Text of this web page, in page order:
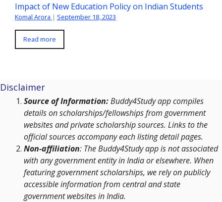
Impact of New Education Policy on Indian Students
Komal Arora | September 18, 2023
Read more
Disclaimer
Source of Information:Buddy4Study app compiles
details on scholarships/fellowships from government
websites and private scholarship sources. Links to the
official sources accompany each listing detail pages.
Non-affiliation: The Buddy4Study app is not associated
with any government entity in India or elsewhere. When
featuring government scholarships, we rely on publicly
accessible information from central and state
government websites in India.